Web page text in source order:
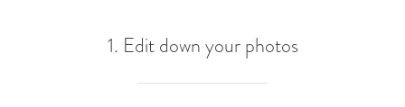
1. Edit down your photos